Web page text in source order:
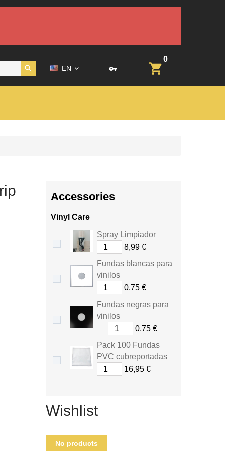
0
EN
Accessories
Vinyl Care
Spray Limpiador
8,99 €
Fundas blancas para
vinilos
0,75 €
Fundas negras para
vinilos
0,75 €
Pack 100 Fundas
PVC cubreportadas
16,95 €
Wishlist
No products